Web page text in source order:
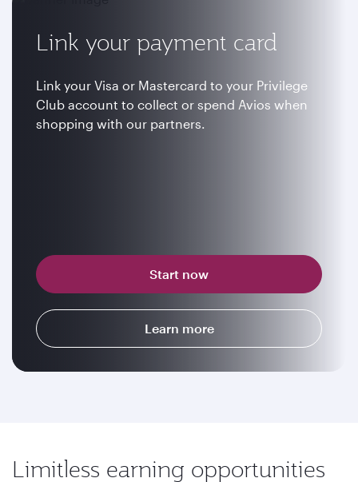
Link your payment card
Link your Visa or Mastercard to your Privilege
Club account to collect or spend Avios when
shopping with our partners.
Start now
Learn more
Limitless earning opportunities